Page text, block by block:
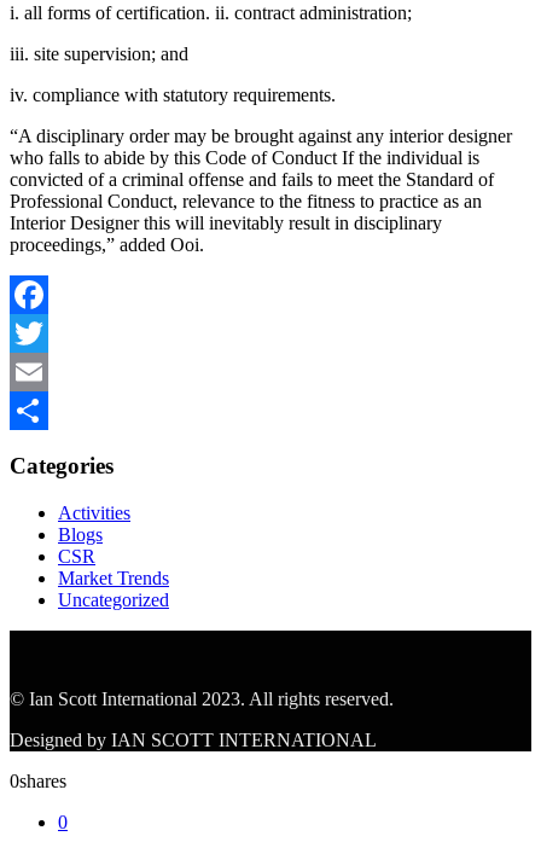
i. all forms of certification. ii. contract administration;
iii. site supervision; and
iv. compliance with statutory requirements.
“A disciplinary order may be brought against any interior designer
who falls to abide by this Code of Conduct If the individual is
convicted of a criminal offense and fails to meet the Standard of
Professional Conduct, relevance to the fitness to practice as an
Interior Designer this will inevitably result in disciplinary
proceedings,” added Ooi.
Facebook
Twitter
Email
Categories
Activities
Blogs
CSR
Market Trends
Uncategorized
© Ian Scott International 2023. All rights reserved.
Designed by IAN SCOTT INTERNATIONAL
0shares
0